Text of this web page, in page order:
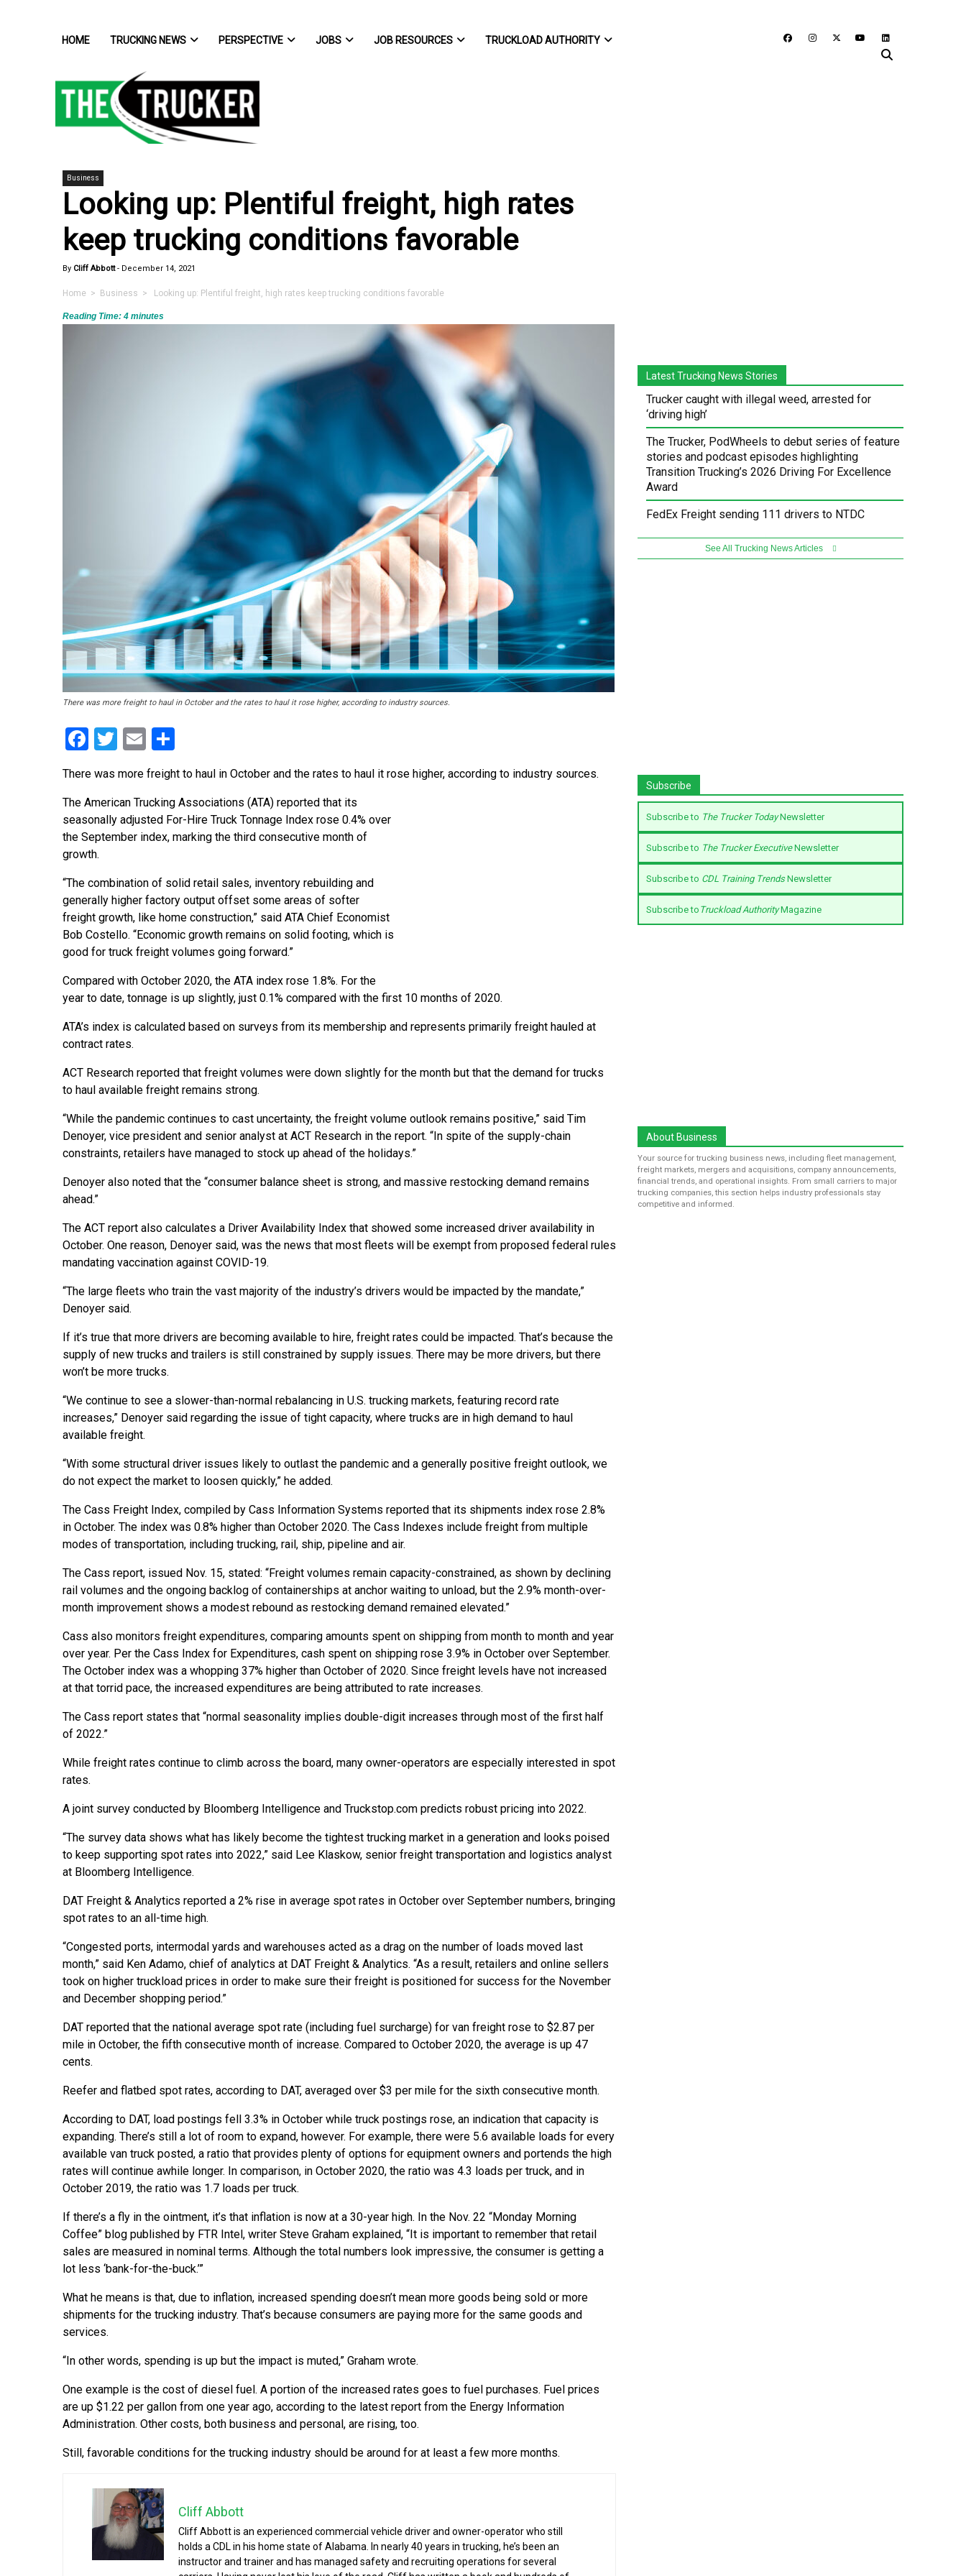
HOME TRUCKING NEWS PERSPECTIVE JOBS JOB RESOURCES TRUCKLOAD AUTHORITY
Business
Looking up: Plentiful freight, high rates
keep trucking conditions favorable
By Cliff Abbott- December 14, 2021
Home > Business > Looking up: Plentiful freight, high rates keep trucking conditions favorable
Reading Time: 4 minutes
There was more freight to haul in October and the rates to haul it rose higher, according to industry sources.
Facebook
Twitter
Email
There was more freight to haul in October and the rates to haul it rose higher, according to industry sources.
The American Trucking Associations (ATA) reported that its
seasonally adjusted For-Hire Truck Tonnage Index rose 0.4% over
the September index, marking the third consecutive month of
growth.
“The combination of solid retail sales, inventory rebuilding and
generally higher factory output offset some areas of softer
freight growth, like home construction,” said ATA Chief Economist
Bob Costello. “Economic growth remains on solid footing, which is
good for truck freight volumes going forward.”
Compared with October 2020, the ATA index rose 1.8%. For the
year to date, tonnage is up slightly, just 0.1% compared with the first 10 months of 2020.
ATA’s index is calculated based on surveys from its membership and represents primarily freight hauled at
contract rates.
ACT Research reported that freight volumes were down slightly for the month but that the demand for trucks
to haul available freight remains strong.
“While the pandemic continues to cast uncertainty, the freight volume outlook remains positive,” said Tim
Denoyer, vice president and senior analyst at ACT Research in the report. “In spite of the supply-chain
constraints, retailers have managed to stock up ahead of the holidays.”
Denoyer also noted that the “consumer balance sheet is strong, and massive restocking demand remains
ahead.”
The ACT report also calculates a Driver Availability Index that showed some increased driver availability in
October. One reason, Denoyer said, was the news that most fleets will be exempt from proposed federal rules
mandating vaccination against COVID-19.
“The large fleets who train the vast majority of the industry’s drivers would be impacted by the mandate,”
Denoyer said.
If it’s true that more drivers are becoming available to hire, freight rates could be impacted. That’s because the
supply of new trucks and trailers is still constrained by supply issues. There may be more drivers, but there
won’t be more trucks.
“We continue to see a slower-than-normal rebalancing in U.S. trucking markets, featuring record rate
increases,” Denoyer said regarding the issue of tight capacity, where trucks are in high demand to haul
available freight.
“With some structural driver issues likely to outlast the pandemic and a generally positive freight outlook, we
do not expect the market to loosen quickly,” he added.
The Cass Freight Index, compiled by Cass Information Systems reported that its shipments index rose 2.8%
in October. The index was 0.8% higher than October 2020. The Cass Indexes include freight from multiple
modes of transportation, including trucking, rail, ship, pipeline and air.
The Cass report, issued Nov. 15, stated: “Freight volumes remain capacity-constrained, as shown by declining
rail volumes and the ongoing backlog of containerships at anchor waiting to unload, but the 2.9% month-over-
month improvement shows a modest rebound as restocking demand remained elevated.”
Cass also monitors freight expenditures, comparing amounts spent on shipping from month to month and year
over year. Per the Cass Index for Expenditures, cash spent on shipping rose 3.9% in October over September.
The October index was a whopping 37% higher than October of 2020. Since freight levels have not increased
at that torrid pace, the increased expenditures are being attributed to rate increases.
The Cass report states that “normal seasonality implies double-digit increases through most of the first half
of 2022.”
While freight rates continue to climb across the board, many owner-operators are especially interested in spot
rates.
A joint survey conducted by Bloomberg Intelligence and Truckstop.com predicts robust pricing into 2022.
“The survey data shows what has likely become the tightest trucking market in a generation and looks poised
to keep supporting spot rates into 2022,” said Lee Klaskow, senior freight transportation and logistics analyst
at Bloomberg Intelligence.
DAT Freight & Analytics reported a 2% rise in average spot rates in October over September numbers, bringing
spot rates to an all-time high.
“Congested ports, intermodal yards and warehouses acted as a drag on the number of loads moved last
month,” said Ken Adamo, chief of analytics at DAT Freight & Analytics. “As a result, retailers and online sellers
took on higher truckload prices in order to make sure their freight is positioned for success for the November
and December shopping period.”
DAT reported that the national average spot rate (including fuel surcharge) for van freight rose to $2.87 per
mile in October, the fifth consecutive month of increase. Compared to October 2020, the average is up 47
cents.
Reefer and flatbed spot rates, according to DAT, averaged over $3 per mile for the sixth consecutive month.
According to DAT, load postings fell 3.3% in October while truck postings rose, an indication that capacity is
expanding. There’s still a lot of room to expand, however. For example, there were 5.6 available loads for every
available van truck posted, a ratio that provides plenty of options for equipment owners and portends the high
rates will continue awhile longer. In comparison, in October 2020, the ratio was 4.3 loads per truck, and in
October 2019, the ratio was 1.7 loads per truck.
If there’s a fly in the ointment, it’s that inflation is now at a 30-year high. In the Nov. 22 “Monday Morning
Coffee” blog published by FTR Intel, writer Steve Graham explained, “It is important to remember that retail
sales are measured in nominal terms. Although the total numbers look impressive, the consumer is getting a
lot less ‘bank-for-the-buck.’”
What he means is that, due to inflation, increased spending doesn’t mean more goods being sold or more
shipments for the trucking industry. That’s because consumers are paying more for the same goods and
services.
“In other words, spending is up but the impact is muted,” Graham wrote.
One example is the cost of diesel fuel. A portion of the increased rates goes to fuel purchases. Fuel prices
are up $1.22 per gallon from one year ago, according to the latest report from the Energy Information
Administration. Other costs, both business and personal, are rising, too.
Still, favorable conditions for the trucking industry should be around for at least a few more months.
Cliff Abbott
Cliff Abbott is an experienced commercial vehicle driver and owner-operator who still
holds a CDL in his home state of Alabama. In nearly 40 years in trucking, he’s been an
instructor and trainer and has managed safety and recruiting operations for several
Latest Trucking News Stories
Trucker caught with illegal weed, arrested for
‘driving high’
The Trucker, PodWheels to debut series of feature
stories and podcast episodes highlighting
Transition Trucking’s 2026 Driving For Excellence
Award
FedEx Freight sending 111 drivers to NTDC
See All Trucking News Articles
Subscribe
Subscribe to The Trucker TodayNewsletter
Subscribe to The Trucker ExecutiveNewsletter
Subscribe to CDL Training TrendsNewsletter
Subscribe to Truckload AuthorityMagazine
About Business
Your source for trucking business news, including fleet management,
freight markets, mergers and acquisitions, company announcements,
financial trends, and operational insights. From small carriers to major
trucking companies, this section helps industry professionals stay
competitive and informed.